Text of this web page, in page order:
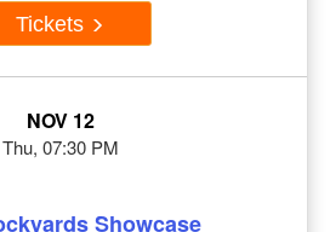
Tickets
NOV 12
Thu, 07:30 PM
Showcase